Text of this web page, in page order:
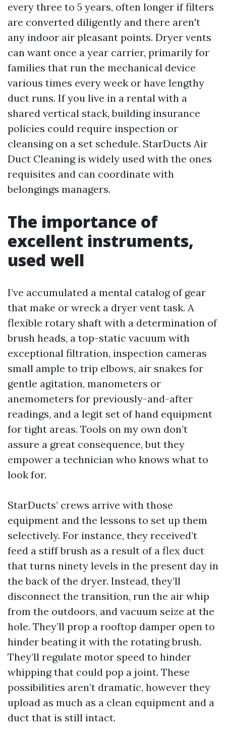
every three to 5 years, often longer if filters
are converted diligently and there aren't
any indoor air pleasant points. Dryer vents
can want once a year carrier, primarily for
families that run the mechanical device
various times every week or have lengthy
duct runs. If you live in a rental with a
shared vertical stack, building insurance
policies could require inspection or
cleansing on a set schedule. StarDucts Air
Duct Cleaning is widely used with the ones
requisites and can coordinate with
belongings managers.
The importance of
excellent instruments,
used well
I’ve accumulated a mental catalog of gear
that make or wreck a dryer vent task. A
flexible rotary shaft with a determination of
brush heads, a top-static vacuum with
exceptional filtration, inspection cameras
small ample to trip elbows, air snakes for
gentle agitation, manometers or
anemometers for previously-and-after
readings, and a legit set of hand equipment
for tight areas. Tools on my own don’t
assure a great consequence, but they
empower a technician who knows what to
look for.
StarDucts’ crews arrive with those
equipment and the lessons to set up them
selectively. For instance, they received’t
feed a stiff brush as a result of a flex duct
that turns ninety levels in the present day in
the back of the dryer. Instead, they’ll
disconnect the transition, run the air whip
from the outdoors, and vacuum seize at the
hole. They’ll prop a rooftop damper open to
hinder beating it with the rotating brush.
They’ll regulate motor speed to hinder
whipping that could pop a joint. These
possibilities aren’t dramatic, however they
upload as much as a clean equipment and a
duct that is still intact.